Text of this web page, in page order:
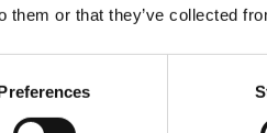
them or that they’ve collected
to using the software in